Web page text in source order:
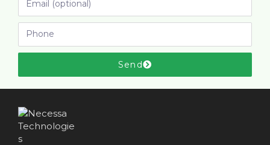
Send